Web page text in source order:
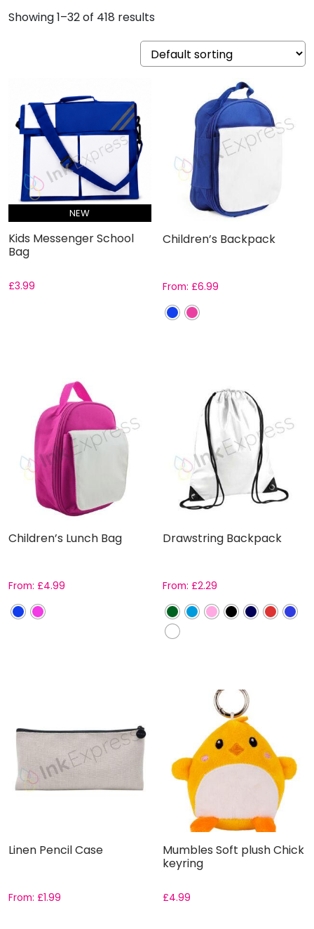
Showing 1–32 of 418 results
NEW
Kids Messenger School
Bag
£3.99
Children’s Backpack
From:£6.99
Children’s Lunch Bag
From: £4.99
Drawstring Backpack
From:£2.29
Linen Pencil Case
From: £1.99
Mumbles Soft plush Chick
keyring
£4.99